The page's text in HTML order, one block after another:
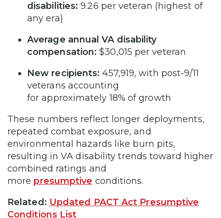
disabilities: 9.26 per veteran (highest of
any era)
Average annual VA disability
compensation: $30,015 per veteran
New recipients: 457,919, with post-9/11
veterans accounting
for approximately 18% of growth
These numbers reflect longer deployments,
repeated combat exposure, and
environmental hazards like burn pits,
resulting in VA disability trends toward higher
combined ratings and
more presumptive conditions.
Related: Updated PACT Act Presumptive
Conditions List